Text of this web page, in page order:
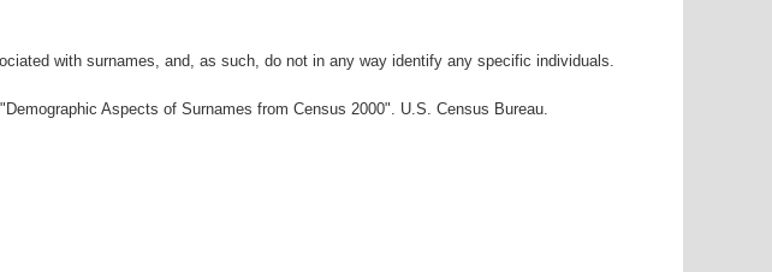
with surnames, and, as such, do not in any way identify any specific individuals.
Aspects of Surnames from Census 2000". U.S. Census Bureau.